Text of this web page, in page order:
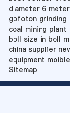
diameter 6
gofoton grinding
coal mining plant
boll size in boll
china supplier
equipment
Sitemap